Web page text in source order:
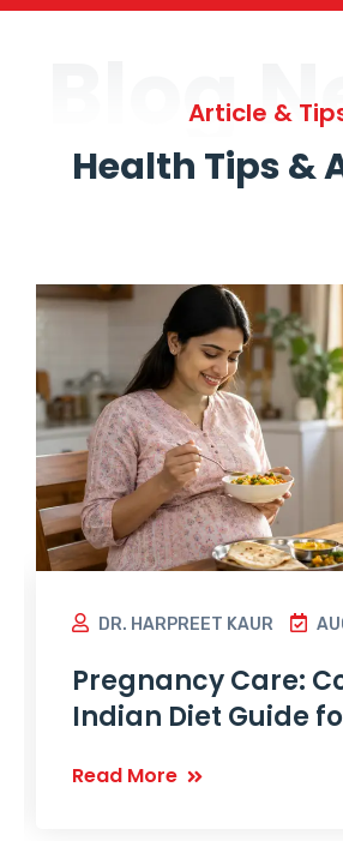
Blog
Article &
Health Tips &
DR. HARPREET KAUR
Pregnancy Care:
Indian Diet Guide
Read More